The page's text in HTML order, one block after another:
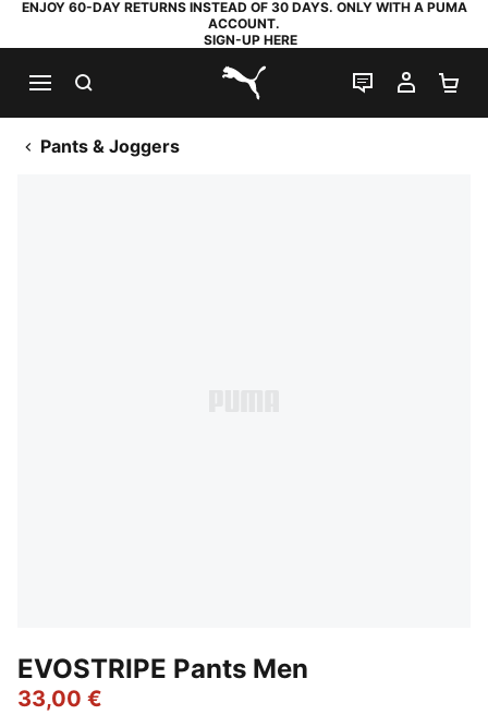
ENJOY 60-DAY RETURNS INSTEAD OF 30 DAYS. ONLY WITH A PUMA
ACCOUNT.
SIGN-UP HERE
PUMA.com
LIVE CHAT
MY
Pants & Joggers
EVOSTRIPE Pants Men
33,00 €